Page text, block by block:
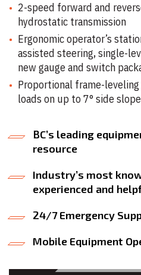
2-speed forward and
hydrostatic transmission
Ergonomic operator’s
assisted steering, single-
new gauge and switch
Proportional frame-
loads on up to 7° side
BC’s leading
resource
Industry’s most
experienced and
24/7 Emergency
Mobile Equipment